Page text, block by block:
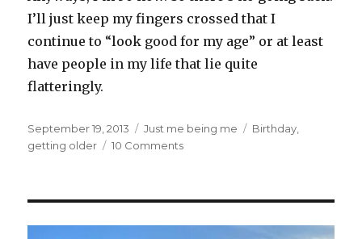
I’ll just keep my fingers crossed that I
continue to “look good for my age” or at least
have people in my life that lie quite
flatteringly.
Posted
on
September 19, 2013 Categories
Just me being me Tags
Birthday
getting older
10 Commentson
Like?